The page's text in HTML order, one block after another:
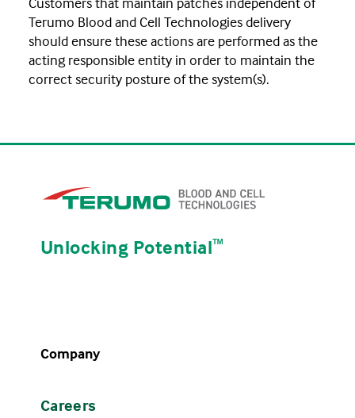
Terumo Blood and Cell Technologies delivery
should ensure these actions are performed as the
acting responsible entity in order to maintain the
correct security posture of the system(s).
Unlocking Potentialᵀᴹ
Company
Careers